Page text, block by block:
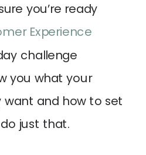
you’re ready
Experience
challenge
you what your
want and how to set
just that.